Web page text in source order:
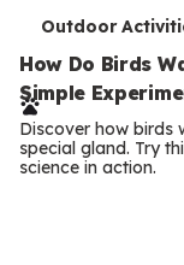
T
e
r
m
s
Outdoor
How Do Birds
Simple
Discover how birds
special gland. Try
science in action.